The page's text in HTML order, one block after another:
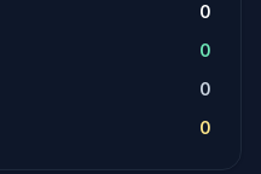
0
0
0
0